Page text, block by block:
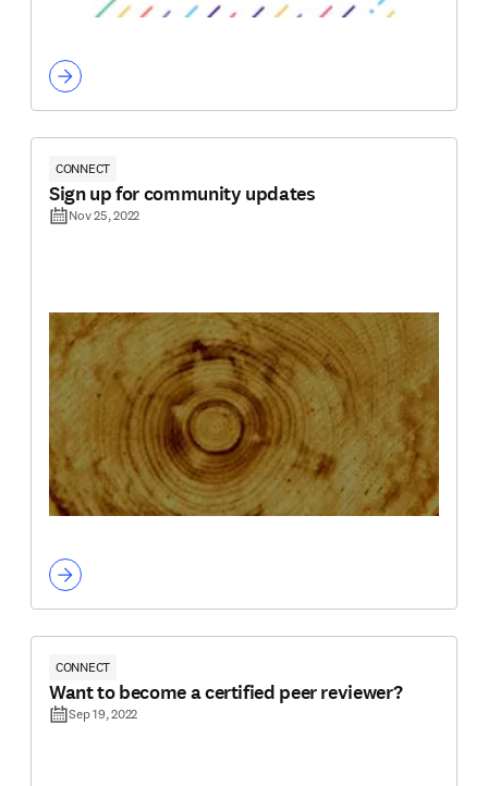
CONNECT
Sign up for community updates
Nov 25, 2022
CONNECT
Want to become a certified peer reviewer?
Sep 19, 2022